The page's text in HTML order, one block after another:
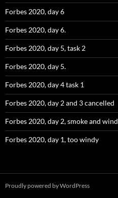
Forbes 2020, day 6
Forbes 2020, day 6.
Forbes 2020, day 5, task 2
Forbes 2020, day 5.
Forbes 2020, day 4 task 1
Forbes 2020, day 2 and 3 cancelled
Forbes 2020, day 2, smoke and wind
Forbes 2020, day 1, too windy
Proudly powered by WordPress